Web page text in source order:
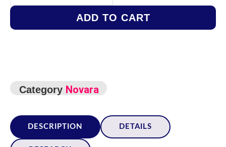
PP-
–
ADD TO CART
Category Novara
DESCRIPTION DETAILS